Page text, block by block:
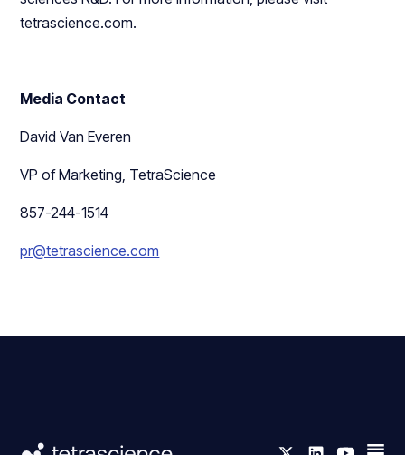
tetrascience.com.
Media Contact
David Van Everen
VP of Marketing, TetraScience
857-244-1514
pr@tetrascience.com